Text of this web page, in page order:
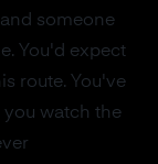
someone
You'd expect
route. You've
you watch the